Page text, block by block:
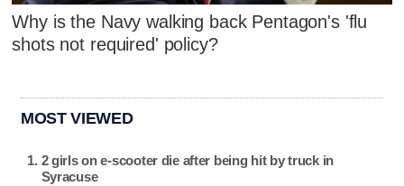
Why is the Navy walking back Pentagon's 'flu
shots not required' policy?
MOST VIEWED
2 girls on e-scooter die after being hit by truck in
Syracuse